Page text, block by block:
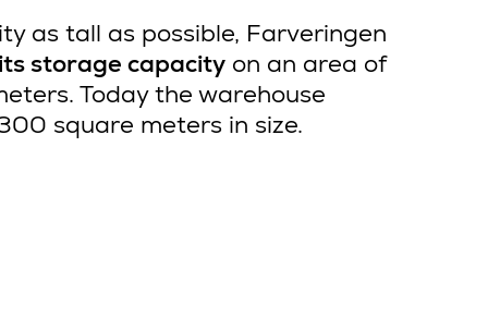
as tall as possible, Farveringen
storage capacity on an area of
Today the warehouse
square meters in size.